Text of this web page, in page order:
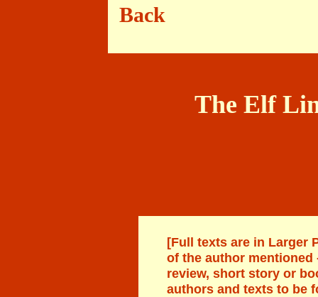
Back
The Elf
[Full texts are in Larger
of the author mentioned
review, short story or
authors and texts to be